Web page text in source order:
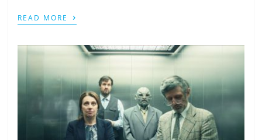
READ MORE ›